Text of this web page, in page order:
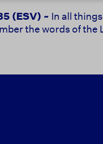
(ESV) ~ In all
the words of the